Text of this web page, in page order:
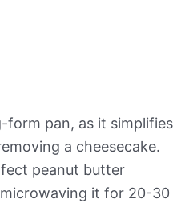
form pan, as it simplifies
a cheesecake.
peanut butter
it for 20-30